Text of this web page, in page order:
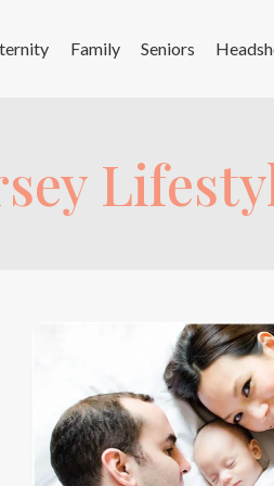
Family Seniors